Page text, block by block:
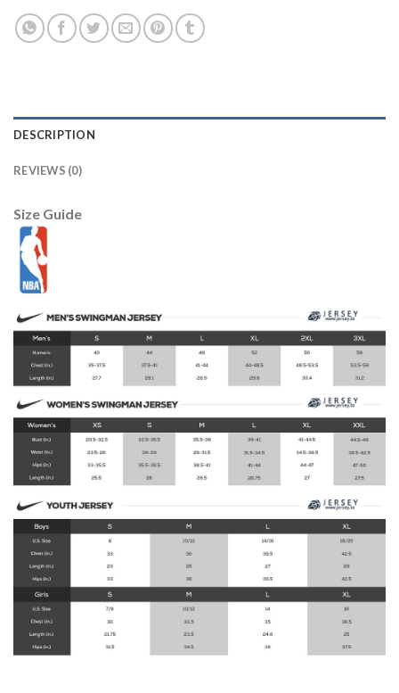
DESCRIPTION
REVIEWS (0)
Size Guide